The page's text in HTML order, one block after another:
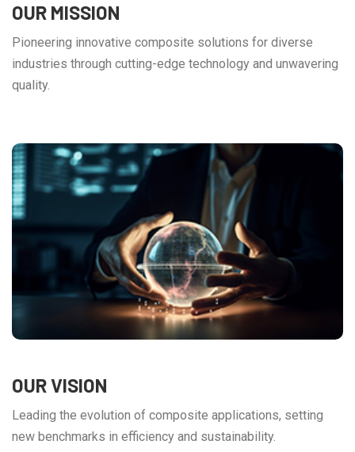
OUR MISSION
Pioneering innovative composite solutions for diverse
industries through cutting-edge technology and unwavering
quality.
OUR VISION
Leading the evolution of composite applications, setting
new benchmarks in efficiency and sustainability.